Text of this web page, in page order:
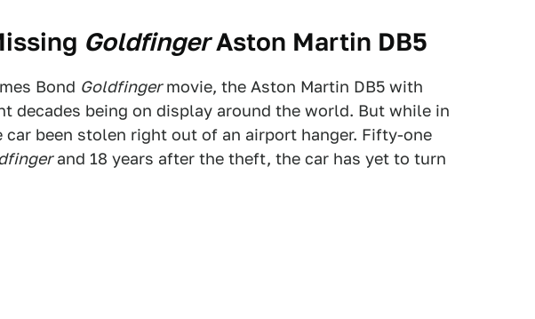
GoldfingerAston Martin DB5
Bond Goldfingermovie, the Aston Martin DB5 with
decades being on display around the world. But while in
car been stolen right out of an airport hanger. Fifty-one
and 18 years after the theft, the car has yet to turn